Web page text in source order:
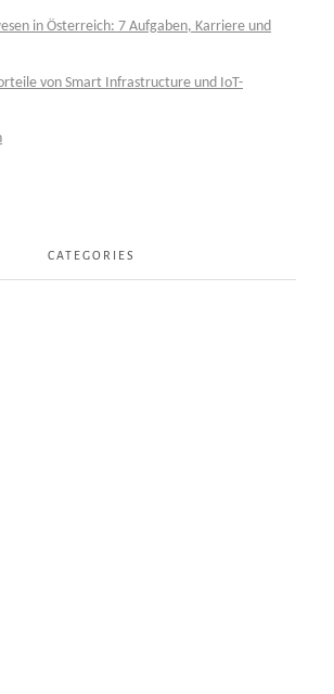
in Österreich: 7 Aufgaben, Karriere und
von Smart Infrastructure und IoT-
CATEGORIES